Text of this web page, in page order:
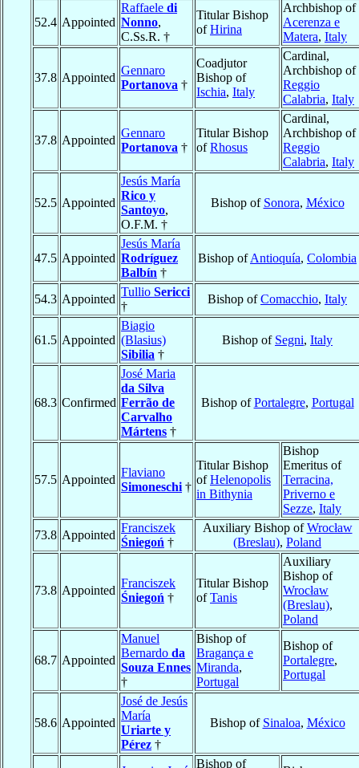
52.4 Appointed
Raffaele di
Nonno,
C.Ss.R. †
Titular Bishop
ofHirina
Archbishop of
Acerenza e
Matera, Italy
37.8 Appointed
Gennaro
Portanova †
Coadjutor
Bishop of
Ischia, Italy
Cardinal,
Archbishop of
Reggio
Calabria, Italy
37.8 Appointed
Gennaro
Portanova †
Titular Bishop
ofRhosus
Cardinal,
Archbishop of
Reggio
Calabria, Italy
52.5 Appointed
Jesús María
Rico y
Santoyo,
O.F.M. †
Bishop of Sonora, México
47.5 Appointed
Jesús María
Rodríguez
Balbín †
Bishop ofAntioquía, Colombia
54.3 Appointed
Tullio Sericci
†
Bishop ofComacchio, Italy
61.5 Appointed
Biagio
(Blasius)
Sibilia †
Bishop of Segni, Italy
68.3 Confirmed
José Maria
da Silva
Ferrão de
Carvalho
Mártens †
Bishop ofPortalegre, Portugal
57.5 Appointed
Flaviano
Simoneschi †
Titular Bishop
ofHelenopolis
in Bithynia
Bishop
Emeritus of
Terracina,
Priverno e
Sezze, Italy
73.8 Appointed
Franciszek
Śniegoń †
Auxiliary Bishop ofWrocław
(Breslau), Poland
73.8 Appointed
Franciszek
Śniegoń †
Titular Bishop
ofTanis
Auxiliary
Bishop of
Wrocław
(Breslau),
Poland
68.7 Appointed
Manuel
Bernardo da
Souza Ennes
†
Bishop of
Bragança e
Miranda,
Portugal
Bishop of
Portalegre,
Portugal
58.6 Appointed
José de Jesús
María
Uriarte y
Pérez †
Bishop of Sinaloa, México
Bishop of